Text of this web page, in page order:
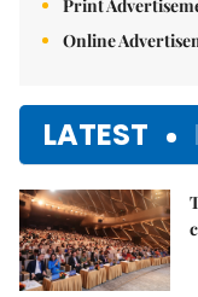
Print
Online
LATEST